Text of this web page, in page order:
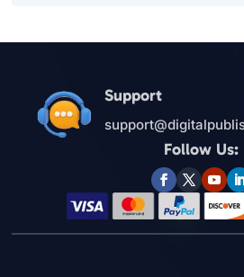
Support
Follow Us: